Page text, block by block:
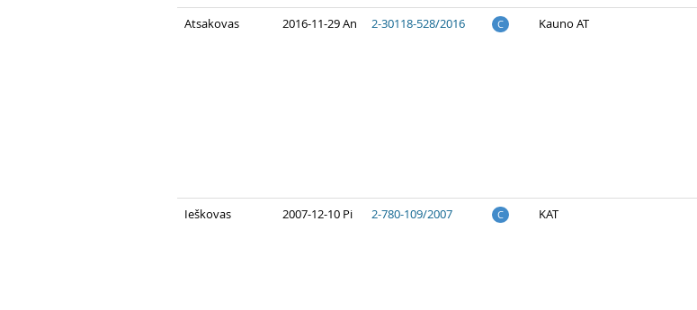
Atsakovas 2016-11-29 An 2-30118-528/2016 C Kauno AT
Ieškovas 2007-12-10 Pi 2-780-109/2007 C KAT